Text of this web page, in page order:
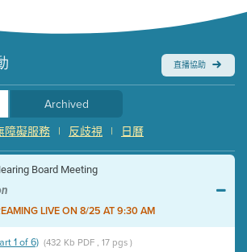
直播協助
Archived
日曆
|
反歧視
|
障礙服務
Board Meeting
LIVE ON 8/25 AT 9:30 AM
1 of 6) (432 Kb PDF , 17 pgs )